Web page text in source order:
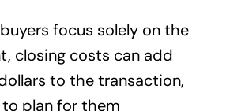
focus solely on the
closing costs can add
to the transaction,
plan for them